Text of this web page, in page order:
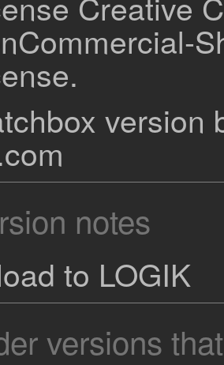
version
notes
to LOGIK
versions